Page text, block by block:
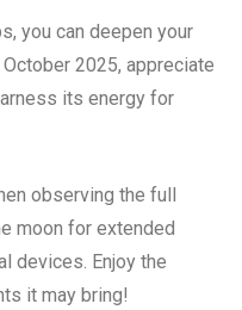
you can deepen your
2025, appreciate
its energy for
observing the full
moon for extended
devices. Enjoy the
it may bring!